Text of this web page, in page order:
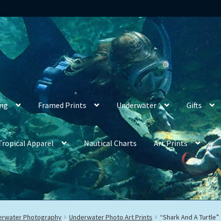
Framed Prints Underwater Gifts
Apparel Nautical Charts Art Prints
Photography Underwater Photo Art Prints “Shark And A Turtle”